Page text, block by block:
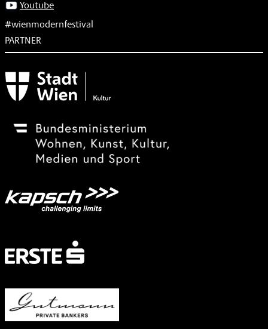
Youtube
#wienmodernfestival
PARTNER
Subventionsgeber